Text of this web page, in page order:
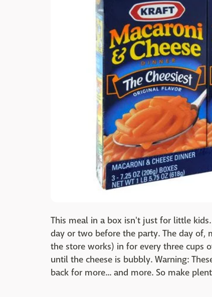
This meal in a box isn't just for little
day or two before the party. The day of,
the store works) in for every three cups
until the cheese is bubbly. Warning:
back for more... and more. So make